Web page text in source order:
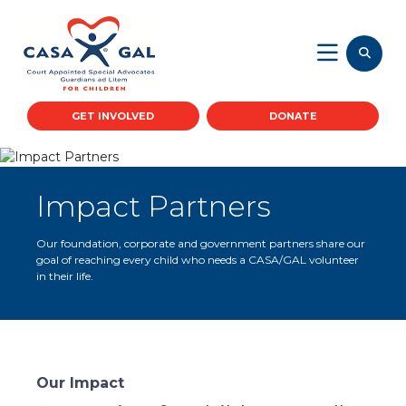
GET INVOLVED DONATE
Impact Partners
Our foundation, corporate and government partners share our
goal of reaching every child who needs a CASA/GAL volunteer
in their life.
Our Impact